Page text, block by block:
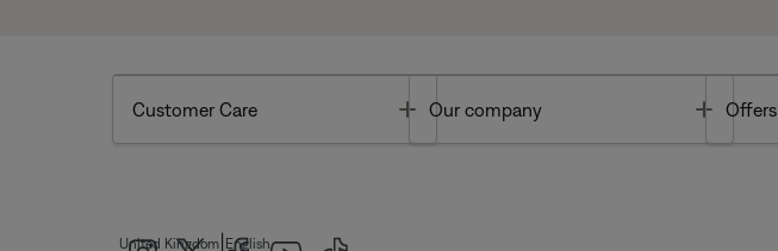
Customer Care Toggle
Our company Toggle
Offers
United Kingdom English